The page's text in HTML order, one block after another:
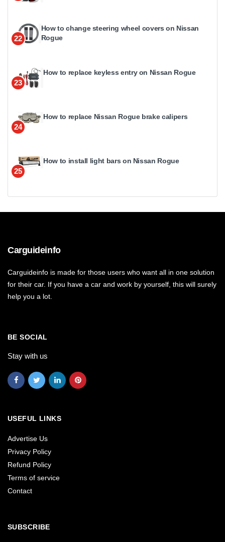
22
How to change steering wheel covers on Nissan
Rogue
23
How to replace keyless entry on Nissan Rogue
24
How to replace Nissan Rogue brake calipers
25
How to install light bars on Nissan Rogue
Carguideinfo
Carguideinfo is made for those users who want all in one solution
for their car. If you have a car and work by yourself, this will surely
help you a lot.
BE SOCIAL
Stay with us
USEFUL LINKS
Advertise Us
Privacy Policy
Refund Policy
Terms of service
Contact
SUBSCRIBE